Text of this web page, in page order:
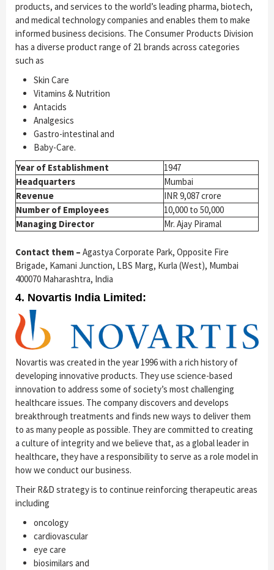
products, and services to the world’s leading pharma, biotech,
and medical technology companies and enables them to make
informed business decisions. The Consumer Products Division
has a diverse product range of 21 brands across categories
such as
Skin Care
Vitamins & Nutrition
Antacids
Analgesics
Gastro-intestinal and
Baby-Care.
Year of Establishment
1947
Headquarters
Mumbai
Revenue
INR 9,087 crore
Number of Employees
10,000 to 50,000
Managing Director
Mr. Ajay Piramal
Contact them – Agastya Corporate Park, Opposite Fire
Brigade, Kamani Junction, LBS Marg, Kurla (West), Mumbai
400070 Maharashtra, India
4. Novartis India Limited:
Novartis was created in the year 1996 with a rich history of
developing innovative products. They use science-based
innovation to address some of society’s most challenging
healthcare issues. The company discovers and develops
breakthrough treatments and finds new ways to deliver them
to as many people as possible. They are committed to creating
a culture of integrity and we believe that, as a global leader in
healthcare, they have a responsibility to serve as a role model in
how we conduct our business.
Their R&D strategy is to continue ­reinforcing therapeutic areas
including
oncology
cardiovascular
eye care
biosimilars and